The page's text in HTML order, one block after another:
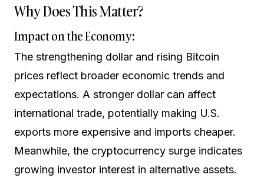
Why Does This Matter?
Impact on the Economy:
The strengthening dollar and rising Bitcoin
prices reflect broader economic trends and
expectations. A stronger dollar can affect
international trade, potentially making U.S.
exports more expensive and imports cheaper.
Meanwhile, the cryptocurrency surge indicates
growing investor interest in alternative assets.